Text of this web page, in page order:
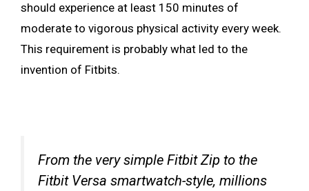
should experience at least 150 minutes of
moderate to vigorous physical activity every week.
This requirement is probably what led to the
invention of Fitbits.
From the very simple Fitbit Zip to the
Fitbit Versa smartwatch-style, millions